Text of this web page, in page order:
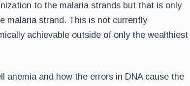
to the malaria strands but that is only
malaria strand. This is not currently
achievable outside of only the wealthiest
anemia and how the errors in DNA cause the